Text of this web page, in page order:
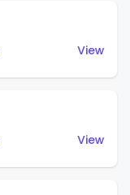
View
View